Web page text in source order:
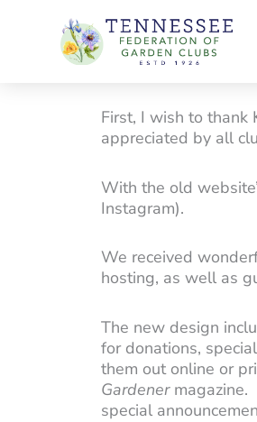
First, I wish to thank
appreciated by all
With the old
Instagram).
We received
hosting, as well as
The new design
for donations,
them out online or
Gardenermagazine.
special